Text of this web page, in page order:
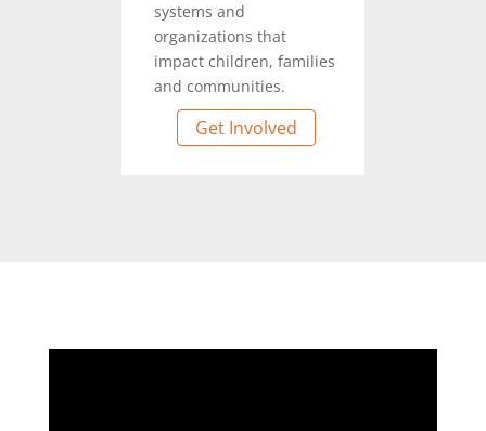
systems and
organizations that
impact children, families
and communities.
Get Involved